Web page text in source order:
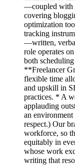
—coupled with
covering
optimization
tracking
—written,
role operates
both
**Freelancer
flexible time
and upskill in
practices. * A
applauding
an
respect.) Our
workforce, so
equitably in
whose work
writing that